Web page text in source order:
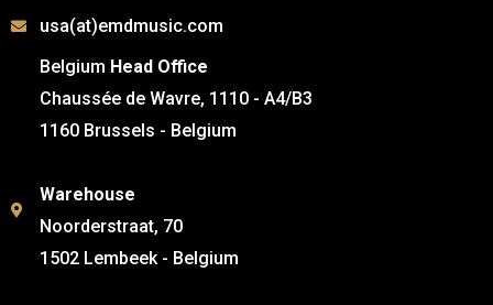
usa(at)emdmusic.com
Belgium Head Office
Chaussée de Wavre, 1110 - A4/B3
1160 Brussels - Belgium
Warehouse
Noorderstraat, 70
1502 Lembeek - Belgium